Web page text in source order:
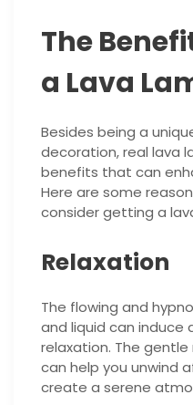
The
a Lava
Besides being a
decoration, real lava
benefits that can
Here are some
consider getting a
Relaxation
The flowing and
and liquid can induce
relaxation. The
can help you unwind
create a serene